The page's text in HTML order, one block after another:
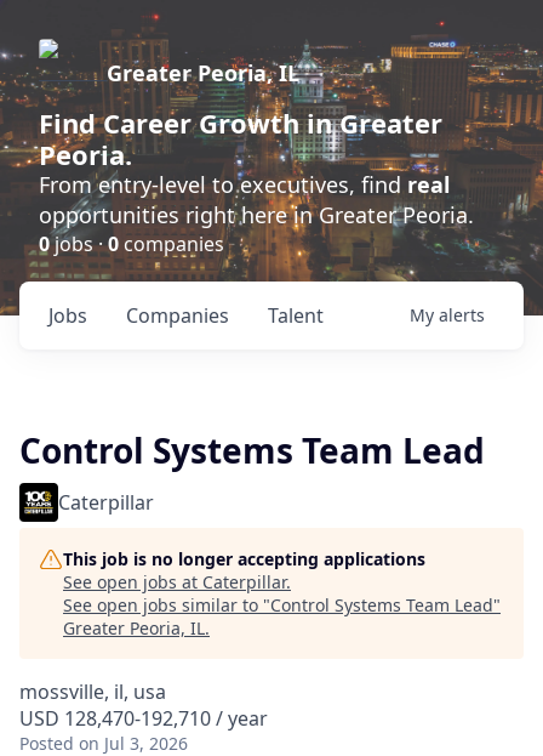
Greater Peoria, IL
FindCareer Growthin Greater
Peoria.
From entry-level to executives, find real
opportunities right here in Greater Peoria.
0jobs ·0 companies
Jobs Companies Talent My alerts
Control Systems Team Lead
Caterpillar
This job is no longer accepting applications
See open jobs at Caterpillar.
See open jobs similar to "Control Systems Team Lead"
Greater Peoria, IL.
mossville, il, usa
USD 128,470-192,710 / year
Posted on Jul 3, 2026